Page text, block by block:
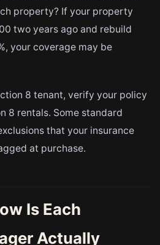
property? If your property
two years ago and rebuild
your coverage may be
8 tenant, verify your policy
8 rentals. Some standard
that your insurance
at purchase.
Is Each
Actually